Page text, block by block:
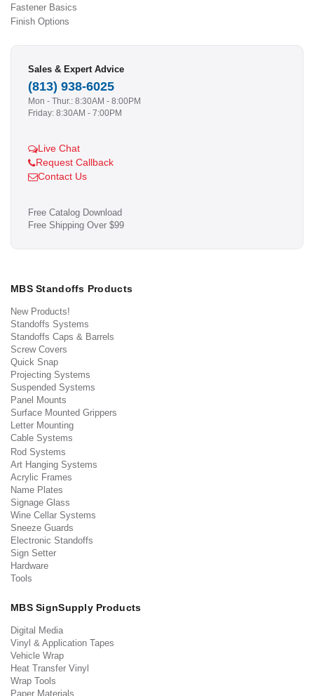
Fastener Basics
Finish Options
Sales & Expert Advice
(813) 938-6025
Mon - Thur.: 8:30AM - 8:00PM
Friday: 8:30AM - 7:00PM
Live Chat
Request Callback
Contact Us
Free Catalog Download
Free Shipping Over $99
MBS Standoffs Products
New Products!
Standoffs Systems
Standoffs Caps & Barrels
Screw Covers
Quick Snap
Projecting Systems
Suspended Systems
Panel Mounts
Surface Mounted Grippers
Letter Mounting
Cable Systems
Rod Systems
Art Hanging Systems
Acrylic Frames
Name Plates
Signage Glass
Wine Cellar Systems
Sneeze Guards
Electronic Standoffs
Sign Setter
Hardware
Tools
MBS SignSupply Products
Digital Media
Vinyl & Application Tapes
Vehicle Wrap
Heat Transfer Vinyl
Wrap Tools
Paper Materials